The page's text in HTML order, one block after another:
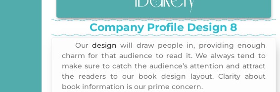
Company Profile Design 8
Our design will draw people in, providing enough
charm for that audience to read it. We always tend to
make sure to catch the audience’s attention and attract
the readers to our book design layout. Clarity about
book information is our prime concern.